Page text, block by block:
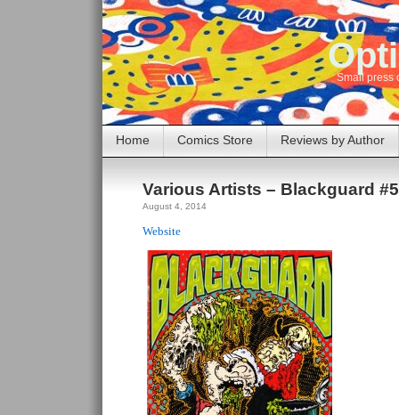
Small press
Home Comics Store Reviews by Author
Various Artists – Blackguard
August 4, 2014
Website